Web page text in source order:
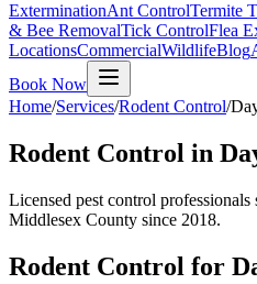
ExterminationAnt ControlTermite
& Bee RemovalTick ControlFlea
LocationsCommercialWildlifeBlog
Book Now
Home/Services/Rodent Control/
Rodent Control in
Licensed pest control professionals
Middlesex County since 2018.
Rodent Control for